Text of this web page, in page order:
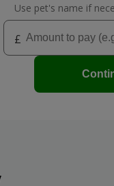
Use pet's name if
£